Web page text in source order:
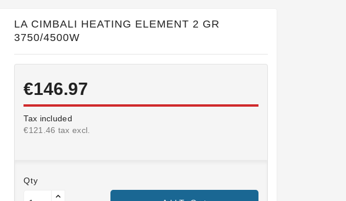
LA CIMBALI HEATING ELEMENT 2 GR
3750/4500W
€146.97
Tax included
€121.46 tax excl.
Qty